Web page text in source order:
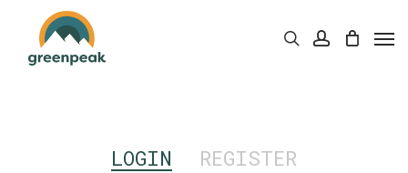
searchaccount
Cart Close
LOGIN REGISTER